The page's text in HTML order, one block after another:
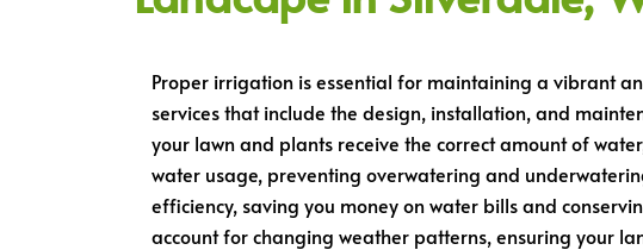
Proper irrigation is essential for maintaining a vibrant
services that include the design, installation, and
your lawn and plants receive the correct amount of
water usage, preventing overwatering and
efficiency, saving you money on water bills and
account for changing weather patterns, ensuring your